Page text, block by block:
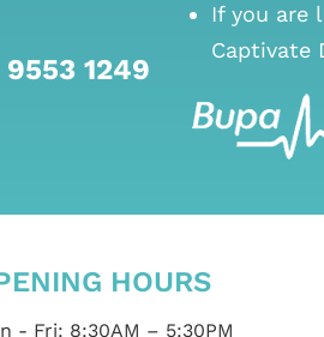
1249
If you are
Captivate
HOURS
- Fri: 8:30AM – 5:30PM